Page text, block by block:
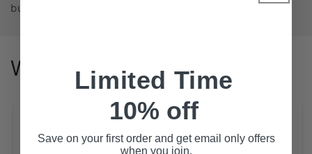
business database purchase!
Why us?Limited Time
10% off
Save on your first order and get email only offers
when you join.